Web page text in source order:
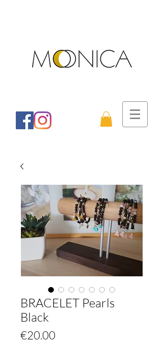
BRACELET Pearls
Black
€20.00